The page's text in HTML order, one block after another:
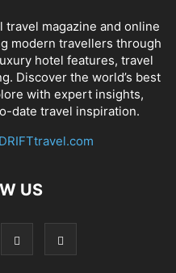
travel magazine and online
modern travellers through
hotel features, travel
Discover the world’s best
with expert insights,
date travel inspiration.
US